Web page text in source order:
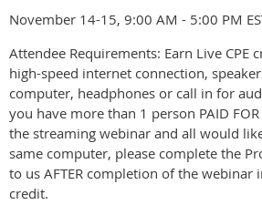
November 14-15, 9:00 AM - 5:00 PM
Attendee Requirements: Earn Live CPE
high-speed internet connection,
computer, headphones or call in for
you have more than 1 person PAID FOR
the streaming webinar and all would
same computer, please complete the
to us AFTER completion of the webinar
credit.